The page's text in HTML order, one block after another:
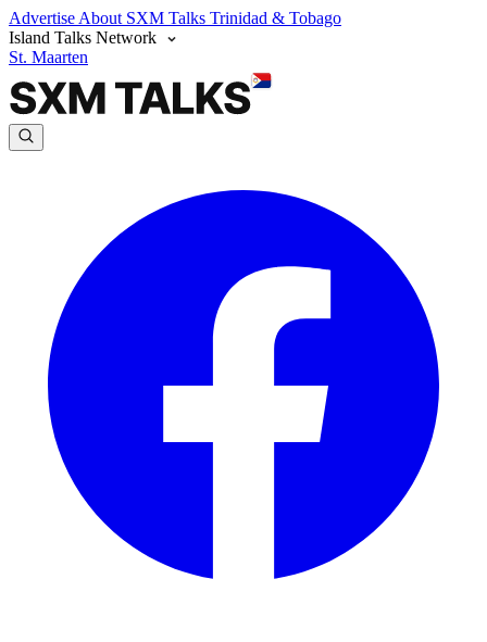
Advertise About SXM Talks Trinidad & Tobago
Island Talks Network
St. Maarten